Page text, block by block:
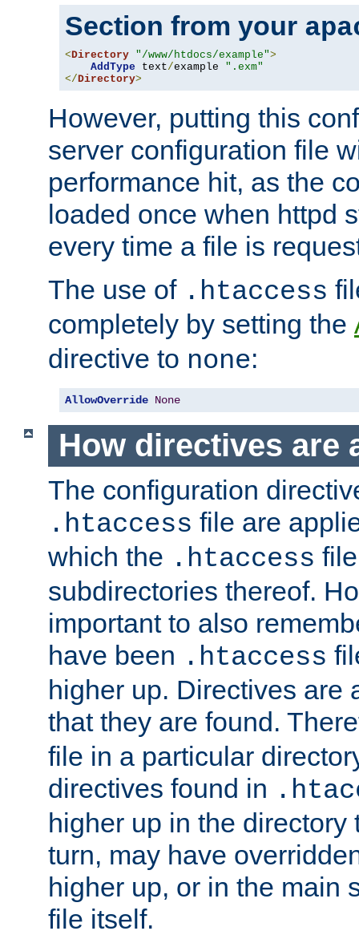
Section from your
<Directory "/www/htdocs/example">
AddType text/example ".exm"
</Directory>
However, putting this
server configuration file
performance hit, as the
loaded once when httpd
every time a file is
The use of .htaccess
completely by setting the
directive to none:
AllowOverride None
How directives are
The configuration
.htaccess file are
which the .htaccess
subdirectories thereof.
important to also
have been .htaccess
higher up. Directives are
that they are found.
file in a particular
directives found in
higher up in the directory
turn, may have
higher up, or in the main
file itself.